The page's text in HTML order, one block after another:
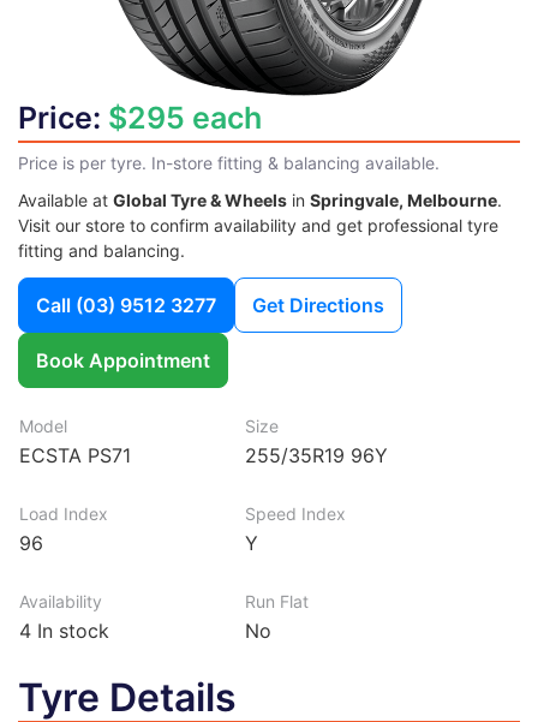
Price: $295 each
Price is per tyre. In-store fitting & balancing available.
Available at Global Tyre & Wheels in Springvale, Melbourne.
Visit our store to confirm availability and get professional tyre
fitting and balancing.
Call (03) 9512 3277 Get Directions
Book Appointment
Model
ECSTA PS71
Size
255/35R19 96Y
Load Index
96
Speed Index
Y
Availability
4 In stock
Run Flat
No
Tyre Details